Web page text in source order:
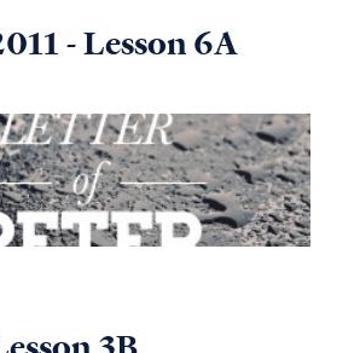
- Lesson 6A